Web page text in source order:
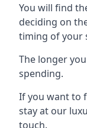
You will find
deciding on
timing of your
The longer
spending.
If you want to
stay at our
touch.